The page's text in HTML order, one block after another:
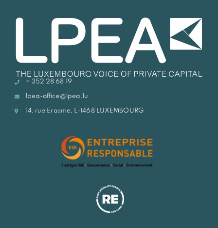
+ 352 28 68 19
lpea-office@lpea.lu
14, rue Erasme, L-1468 LUXEMBOURG